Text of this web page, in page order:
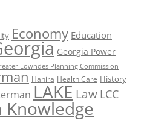
Economy Education
Georgia Power
Lowndes Planning Commission
Hahira Health Care History
LAKE Law LCC
Knowledge